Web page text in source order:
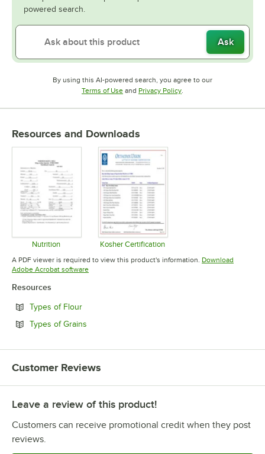
powered search.
Ask
By using this AI-powered search, you agree to our
Terms of UseOpens in new tab
and Privacy PolicyOpens in new tab
.
Resources and Downloads
Nutrition
Opens in new tab
Kosher Certification
Opens in new tab
A PDF viewer is required to view this product's information. Download
Adobe Acrobat softwareOpens in new tab
Resources
Types of FlourOpens in new tab
Types of Grains
Customer Reviews
Leave a review of this product!
Customers can receive promotional credit when they post
reviews.